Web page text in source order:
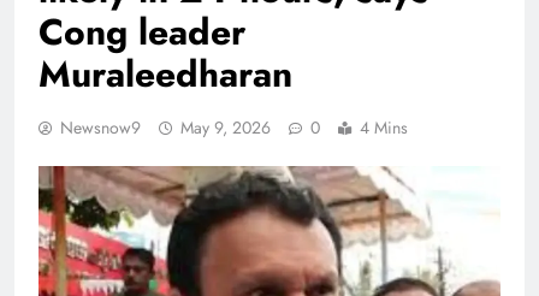
Cong leader
Muraleedharan
Newsnow9 May 9, 2026 0 4 Mins